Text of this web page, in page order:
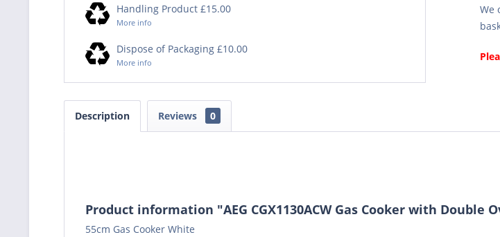
Handling Product £15.00
More info
Dispose of Packaging £10.00
More info
We
Description Reviews 0
Product information "AEG CGX1130ACW Gas Cooker with Double
55cm Gas Cooker White